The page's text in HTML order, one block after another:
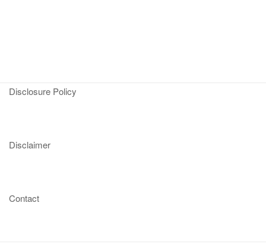
Disclosure Policy
Disclaimer
Contact